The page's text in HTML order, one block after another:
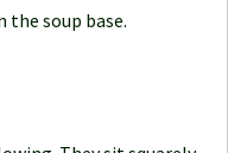
the soup base.